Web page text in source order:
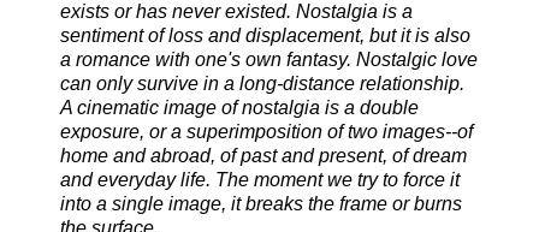
exists or has never existed. Nostalgia is a
sentiment of loss and displacement, but it is also
a romance with one's own fantasy. Nostalgic love
can only survive in a long-distance relationship.
A cinematic image of nostalgia is a double
exposure, or a superimposition of two images--of
home and abroad, of past and present, of dream
and everyday life. The moment we try to force it
into a single image, it breaks the frame or burns
the surface.